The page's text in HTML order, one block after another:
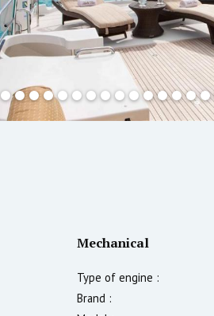
Mechanical
Type of engine :
Brand :